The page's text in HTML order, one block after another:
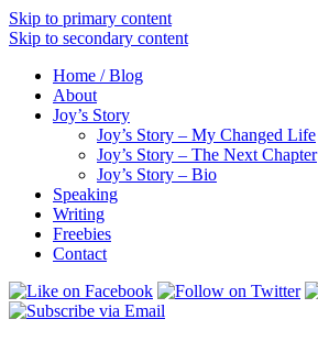
Skip to primary content
Skip to secondary content
Home / Blog
About
Joy’s Story
Joy’s Story – My Changed Life
Joy’s Story – The Next Chapter
Joy’s Story – Bio
Speaking
Writing
Freebies
Contact